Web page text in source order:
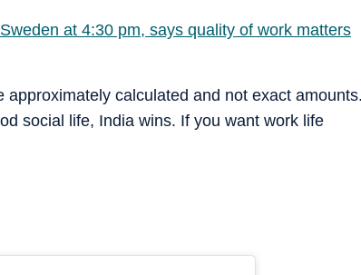
at 4:30 pm, says quality of work matters
approximately calculated and not exact
social life, India wins. If you want work life